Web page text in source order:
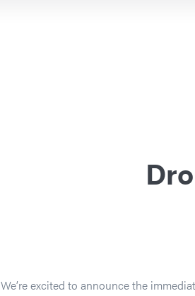
We’re excited to announce the